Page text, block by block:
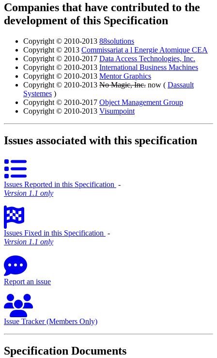
Companies that have contributed to the
development of this Specification
Copyright © 2010-2013 88solutions
Copyright © 2013 Commissariat a l Energie Atomique CEA
Copyright © 2010-2017 Data Access Technologies, Inc.
Copyright © 2010-2013 International Business Machines
Copyright © 2010-2013 Mentor Graphics
Copyright © 2010-2013 No Magic, Inc. now ( Dassault
Systemes )
Copyright © 2010-2017 Object Management Group
Copyright © 2010-2013 Visumpoint
Issues associated with this specification
Issues Reported in this Specification ‐
Version 1.1 only
Issues Fixed in this Specification ‐
Version 1.1 only
Report an issue
Issue Tracker (Members Only)
Specification Documents